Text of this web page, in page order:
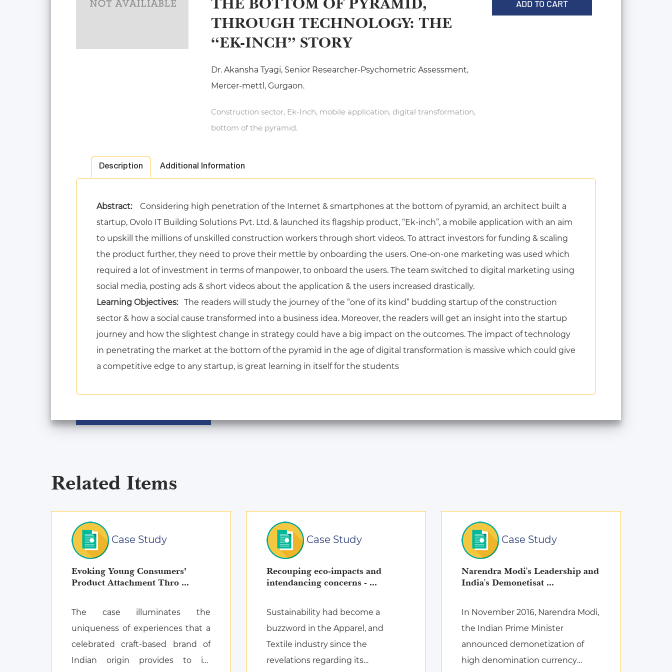
THROUGH TECHNOLOGY: THE
“EK-INCH” STORY
Dr. Akansha Tyagi, Senior Researcher-Psychometric Assessment,
Mercer-mettl, Gurgaon.
Construction sector, Ek-Inch, mobile application, digital transformation,
bottom of the pyramid.
ADD TO CART
Description Additional Information
Abstract: Considering high penetration of the Internet & smartphones at the bottom of pyramid, an architect built a
startup, Ovolo IT Building Solutions Pvt. Ltd. & launched its flagship product, “Ek-inch”, a mobile application with an aim
to upskill the millions of unskilled construction workers through short videos. To attract investors for funding & scaling
the product further, they need to prove their mettle by onboarding the users. One-on-one marketing was used which
required a lot of investment in terms of manpower, to onboard the users. The team switched to digital marketing using
social media, posting ads & short videos about the application & the users increased drastically.
Learning Objectives: The readers will study the journey of the “one of its kind” budding startup of the construction
sector & how a social cause transformed into a business idea. Moreover, the readers will get an insight into the startup
journey and how the slightest change in strategy could have a big impact on the outcomes. The impact of technology
in penetrating the market at the bottom of the pyramid in the age of digital transformation is massive which could give
a competitive edge to any startup, is great learning in itself for the students
Related Items
Case Study
Evoking Young Consumers’
Product Attachment Thro ...
The case illuminates the
uniqueness of experiences that a
celebrated craft-based brand of
Indian origin provides to its
Case Study
Recouping eco-impacts and
intendancing concerns - ...
Sustainability had become a
buzzword in the Apparel, and
Textile industry since the
revelations regarding its
Case Study
Narendra Modi's Leadership and
India's Demonetisat ...
In November 2016, Narendra Modi,
the Indian Prime Minister
announced demonetization of
high denomination currency